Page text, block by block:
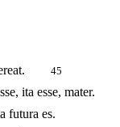
pereat. 45
ita esse, mater.
futura es.